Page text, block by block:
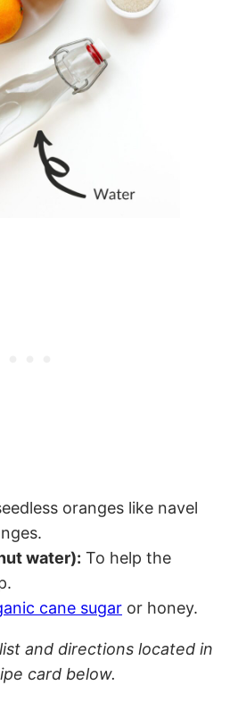
oranges like navel
water): To help the
cane sugar or honey.
and directions located in
card below.